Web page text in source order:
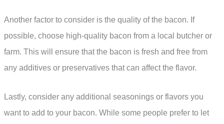
Another factor to consider is the quality of the bacon. If
possible, choose high-quality bacon from a local butcher or
farm. This will ensure that the bacon is fresh and free from
any additives or preservatives that can affect the flavor.
Lastly, consider any additional seasonings or flavors you
want to add to your bacon. While some people prefer to let